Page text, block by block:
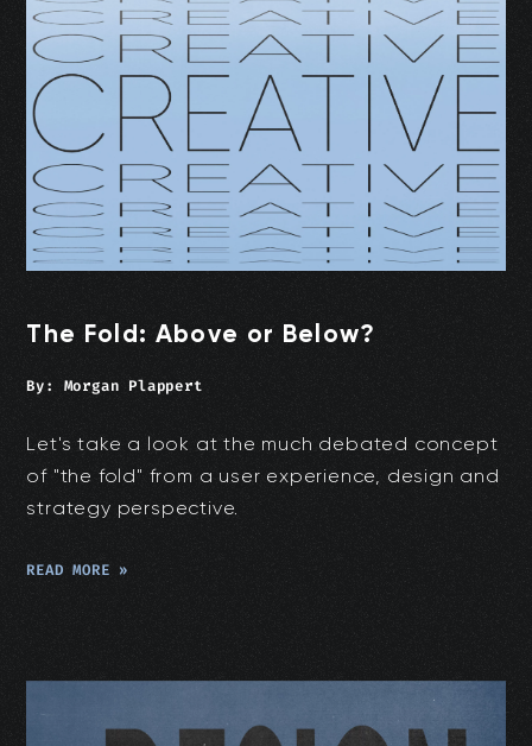
The Fold: Above or Below?
By: Morgan Plappert
Let's take a look at the much debated concept
of "the fold" from a user experience, design and
strategy perspective.
READ MORE »